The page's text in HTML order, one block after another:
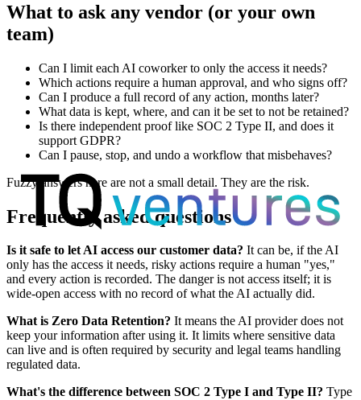
What to ask any vendor (or your own
team)
Can I limit each AI coworker to only the access it needs?
Which actions require a human approval, and who signs off?
Can I produce a full record of any action, months later?
What data is kept, where, and can it be set to not be retained?
Is there independent proof like SOC 2 Type II, and does it
support GDPR?
Can I pause, stop, and undo a workflow that misbehaves?
Fuzzy answers here are not a small detail. They are the risk.
Frequently asked questions
Is it safe to let AI access our customer data? It can be, if the AI
only has the access it needs, risky actions require a human "yes,"
and every action is recorded. The danger is not access itself; it is
wide-open access with no record of what the AI actually did.
What is Zero Data Retention? It means the AI provider does not
keep your information after using it. It limits where sensitive data
can live and is often required by security and legal teams handling
regulated data.
What's the difference between SOC 2 Type I and Type II? Type